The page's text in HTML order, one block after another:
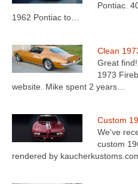
Pontiac.
1962 Pontiac to…
Clean
Great
1973
website. Mike spent 2 years…
Custom
We've
custom
rendered by